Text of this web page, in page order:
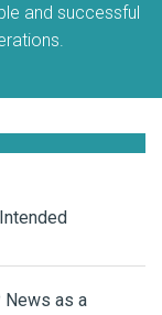
and successful
News as a